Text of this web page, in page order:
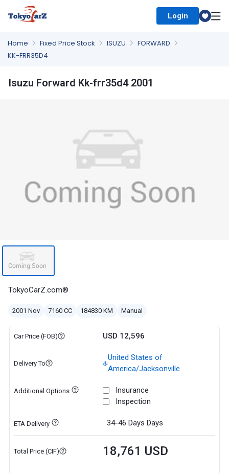
Login
Home Fixed Price Stock ISUZU
FORWARD
KK-FRR35D4
Isuzu Forward Kk-frr35d4 2001
TokyoCarZ.com®
2001 Nov 7160 CC 184830 KM Manual
Car Price (FOB) USD 12,596
Delivery To
United States of
America/Jacksonville
Additional Options
Insurance
Inspection
ETA Delivery 34-46 Days Days
Total Price (CIF) 18,761 USD